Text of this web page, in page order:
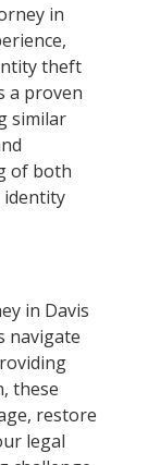
in
theft
a proven
similar
of both
identity
in Davis
navigate
these
restore
legal